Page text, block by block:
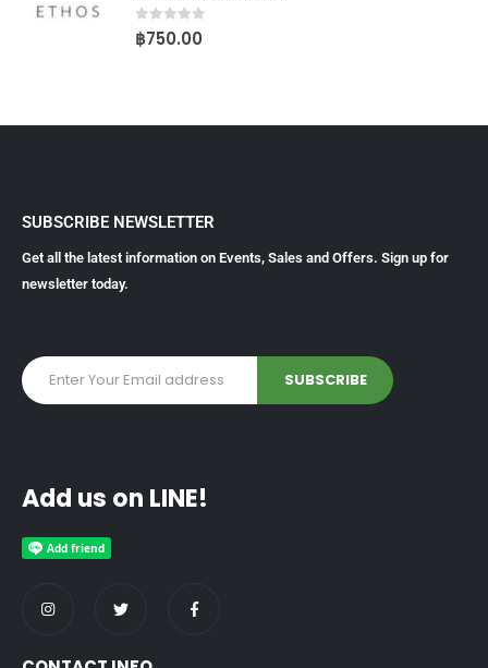
0out of 5
฿750.00
SUBSCRIBE NEWSLETTER
Get all the latest information on Events, Sales and Offers. Sign up for
newsletter today.
Add us on LINE!